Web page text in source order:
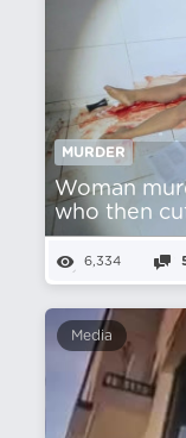
MURDER
Woman
who then
6,334
Media